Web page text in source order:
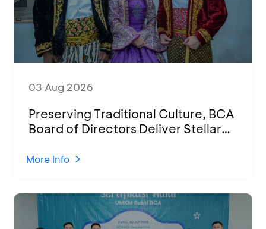
03 Aug 2026
Preserving Traditional Culture, BCA
Board of Directors Deliver Stellar
2026
More Info